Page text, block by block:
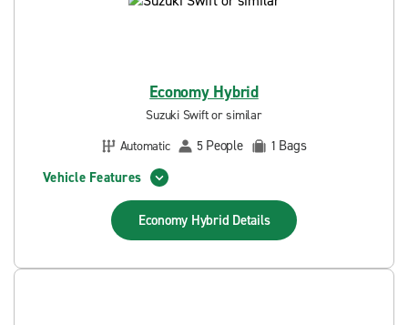
Economy Hybrid
Suzuki Swift or similar
Automatic
5 People 1 Bags
Vehicle Features
Economy Hybrid Details